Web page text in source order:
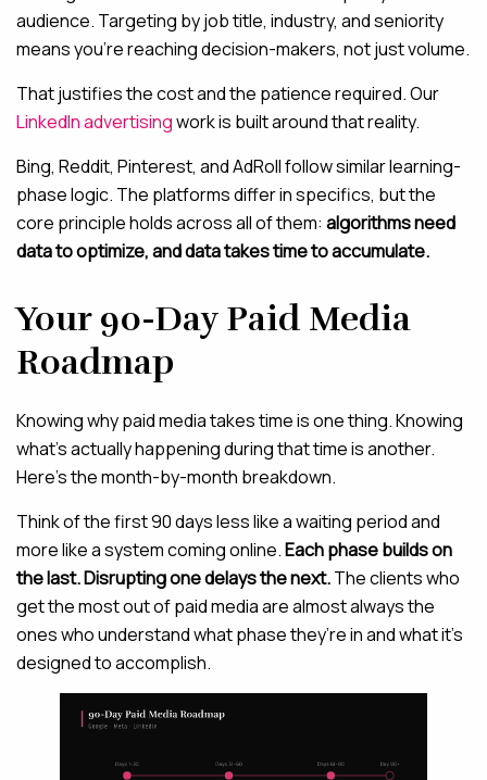
audience. Targeting by job title, industry, and seniority
means you’re reaching decision-makers, not just volume.
That justifies the cost and the patience required. Our
LinkedIn advertisingwork is built around that reality.
Bing, Reddit, Pinterest, and AdRoll follow similar learning-
phase logic. The platforms differ in specifics, but the
core principle holds across all of them: algorithms need
data to optimize, and data takes time to accumulate.
Your 90-Day Paid Media
Roadmap
Knowing why paid media takes time is one thing. Knowing
what’s actually happening during that time is another.
Here’s the month-by-month breakdown.
Think of the first 90 days less like a waiting period and
more like a system coming online.Each phase builds on
the last. Disrupting one delays the next.The clients who
get the most out of paid media are almost always the
ones who understand what phase they’re in and what it’s
designed to accomplish.